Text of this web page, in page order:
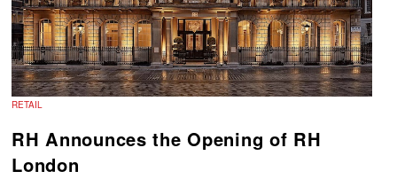
RETAIL
RH Announces the Opening of RH
London